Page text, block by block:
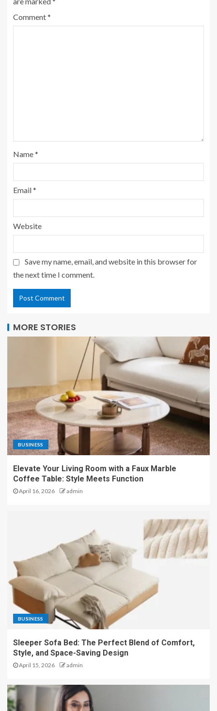
Comment*
Name*
Email*
Website
Save my name, email, and website in this browser for
the next time I comment.
MORE STORIES
BUSINESS
Elevate Your Living Room with a Faux Marble
Coffee Table: Style Meets Function
April 16, 2026 admin
BUSINESS
Sleeper Sofa Bed: The Perfect Blend of Comfort,
Style, and Space-Saving Design
April 15, 2026 admin